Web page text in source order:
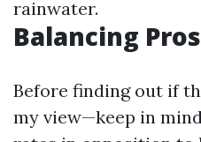
rainwater.
Balancing
Before finding out if
my view—keep in